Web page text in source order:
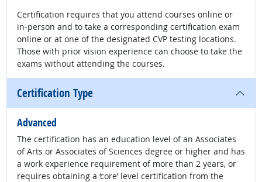
Certification requires that you attend courses online or
in-person and to take a corresponding certification exam
online or at one of the designated CVP testing locations.
Those with prior vision experience can choose to take the
exams without attending the courses.
Certification Type
Advanced
The certification has an education level of an Associates
of Arts or Associates of Sciences degree or higher and has
a work experience requirement of more than 2 years, or
requires obtaining a ‘core’ level certification from the